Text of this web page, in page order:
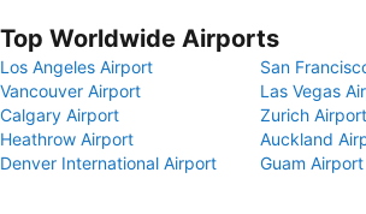
Top Worldwide Airports
Los Angeles Airport
San
Vancouver Airport
Las Vegas
Calgary Airport
Zurich Airport
Heathrow Airport
Auckland
Denver International Airport
Guam Airport